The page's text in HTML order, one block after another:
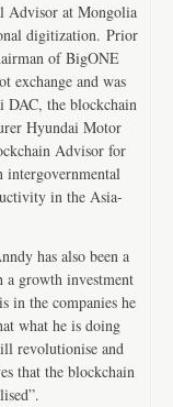
Advisor at Mongolia
digitization. Prior
of BigONE
exchange and was
DAC, the blockchain
Hyundai Motor
Advisor for
in the Asia-
has also been a
a growth investment
in the companies he
what he is doing
revolutionise and
that the blockchain